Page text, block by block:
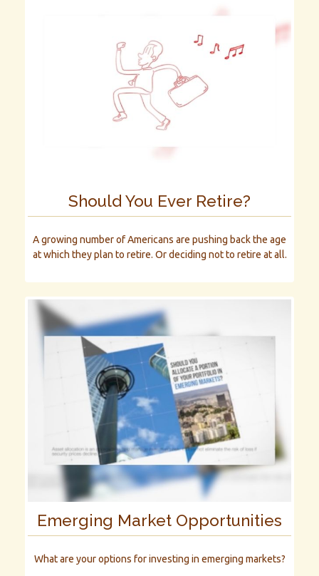
Should You Ever Retire?
A growing number of Americans are pushing back the age
at which they plan to retire. Or deciding not to retire at all.
Emerging Market Opportunities
What are your options for investing in emerging markets?